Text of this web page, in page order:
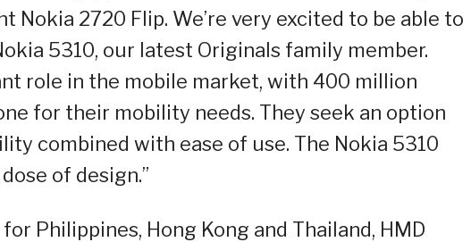
Nokia 2720 Flip. We’re very excited to be able to
5310, our latest Originals family member.
role in the mobile market, with 400 million
for their mobility needs. They seek an option
combined with ease of use. The Nokia 5310
of design.”
Philippines, Hong Kong and Thailand, HMD